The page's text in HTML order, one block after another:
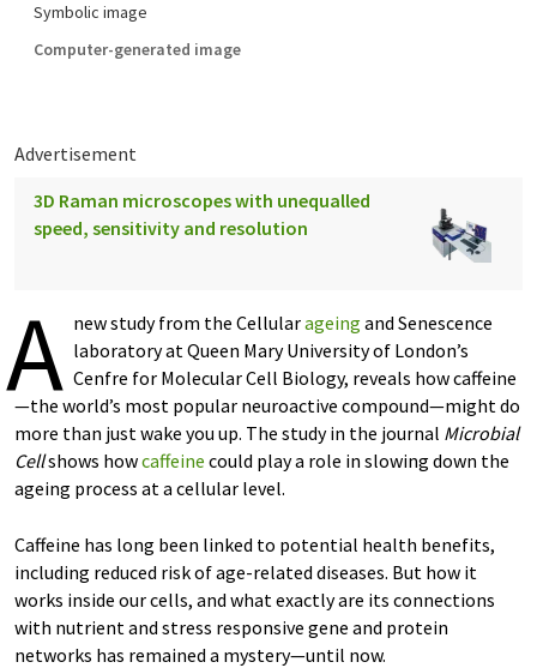
Symbolic image
Computer-generated image
Advertisement
3D Raman microscopes with unequalled
speed, sensitivity and resolution
A new study from the Cellularageing and Senescence
laboratory at Queen Mary University of London’s
Cenfre for Molecular Cell Biology, reveals how caffeine
—the world’s most popular neuroactive compound—might do
more than just wake you up. The study in the journal Microbial
Cellshows howcaffeine could play a role in slowing down the
ageing process at a cellular level.
Caffeine has long been linked to potential health benefits,
including reduced risk of age-related diseases. But how it
works inside our cells, and what exactly are its connections
with nutrient and stress responsive gene and protein
networks has remained a mystery—until now.